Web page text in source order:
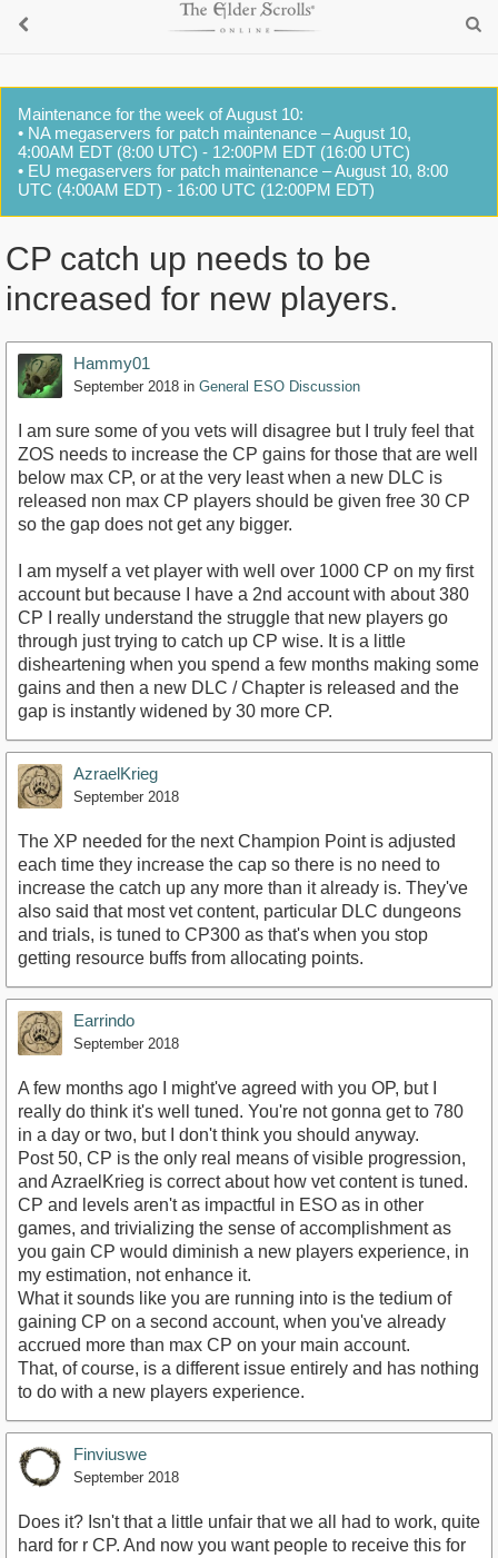
Maintenance for the week of August 10:
• NA megaservers for patch maintenance – August 10,
4:00AM EDT (8:00 UTC) - 12:00PM EDT (16:00 UTC)
• EU megaservers for patch maintenance – August 10, 8:00
UTC (4:00AM EDT) - 16:00 UTC (12:00PM EDT)
CP catch up needs to be
increased for new players.
Hammy01
September 2018 in General ESO Discussion
I am sure some of you vets will disagree but I truly feel that
ZOS needs to increase the CP gains for those that are well
below max CP, or at the very least when a new DLC is
released non max CP players should be given free 30 CP
so the gap does not get any bigger.
I am myself a vet player with well over 1000 CP on my first
account but because I have a 2nd account with about 380
CP I really understand the struggle that new players go
through just trying to catch up CP wise. It is a little
disheartening when you spend a few months making some
gains and then a new DLC / Chapter is released and the
gap is instantly widened by 30 more CP.
AzraelKrieg
September 2018
The XP needed for the next Champion Point is adjusted
each time they increase the cap so there is no need to
increase the catch up any more than it already is. They've
also said that most vet content, particular DLC dungeons
and trials, is tuned to CP300 as that's when you stop
getting resource buffs from allocating points.
Earrindo
September 2018
A few months ago I might've agreed with you OP, but I
really do think it's well tuned. You're not gonna get to 780
in a day or two, but I don't think you should anyway.
Post 50, CP is the only real means of visible progression,
and AzraelKrieg is correct about how vet content is tuned.
CP and levels aren't as impactful in ESO as in other
games, and trivializing the sense of accomplishment as
you gain CP would diminish a new players experience, in
my estimation, not enhance it.
What it sounds like you are running into is the tedium of
gaining CP on a second account, when you've already
accrued more than max CP on your main account.
That, of course, is a different issue entirely and has nothing
to do with a new players experience.
Finviuswe
September 2018
Does it? Isn't that a little unfair that we all had to work, quite
hard for r CP. And now you want people to receive this for